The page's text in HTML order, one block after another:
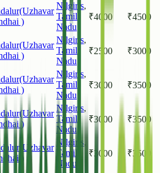
)
Nilgiris,
Tamil
Nadu
₹4000 ₹4500
)
Nilgiris,
Tamil
Nadu
₹2500 ₹3000
)
Nilgiris,
Tamil
Nadu
₹3000 ₹3500
)
Nilgiris,
Tamil
Nadu
₹3000 ₹3500
)
Nilgiris,
Tamil
Nadu
₹3000 ₹3500